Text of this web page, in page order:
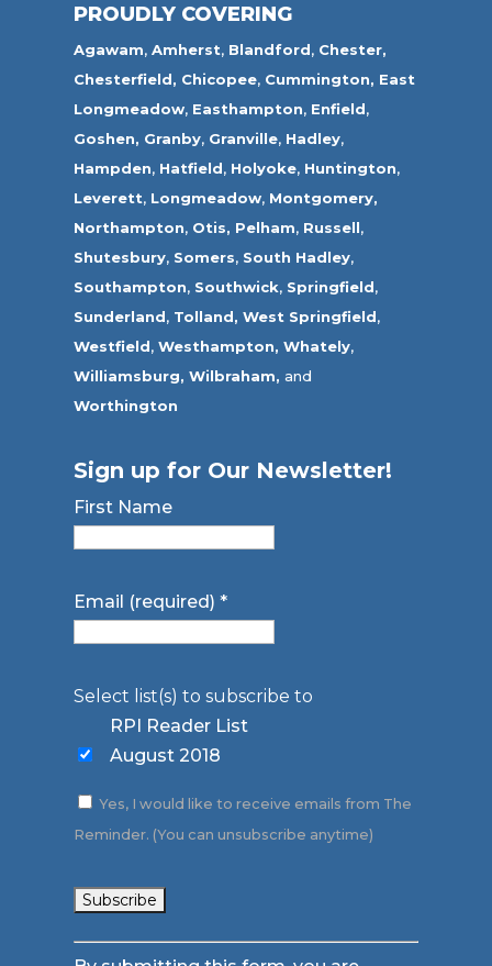
PROUDLY COVERING
Agawam,Amherst, Blandford, Chester,
Chesterfield, Chicopee, Cummington, East
Longmeadow, Easthampton, Enfield,
Goshen, Granby, Granville, Hadley,
Hampden, Hatfield, Holyoke, Huntington,
Leverett, Longmeadow, Montgomery,
Northampton, Otis, Pelham, Russell,
Shutesbury, Somers, South Hadley,
Southampton, Southwick, Springfield,
Sunderland, Tolland, West Springfield,
Westfield,Westhampton, Whately,
Williamsburg, Wilbraham, and
Worthington
Sign up for Our Newsletter!
First Name
Email (required)*
Select list(s) to subscribe to
RPI Reader List
August 2018
Yes, I would like to receive emails from The
Reminder. (You can unsubscribe anytime)
Constant